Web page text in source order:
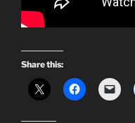
Share this: